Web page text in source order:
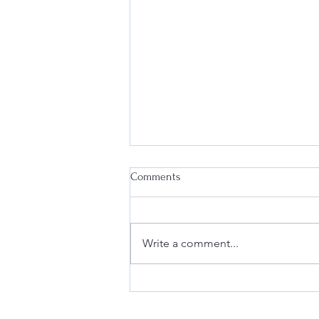
Comments
Write a comment...